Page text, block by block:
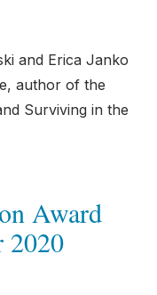
and Erica Janko
author of the
Surviving in the
Award
2020